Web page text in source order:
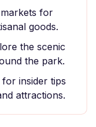
for
goods.
the scenic
the park.
insider tips
attractions.